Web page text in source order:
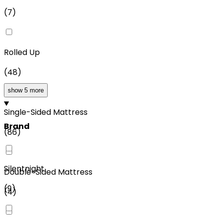
(7)
Rolled Up
(48)
Single-Sided Mattress
(86)
Double-Sided Mattress
(4)
show 5 more
Brand
Silentnight
(9)